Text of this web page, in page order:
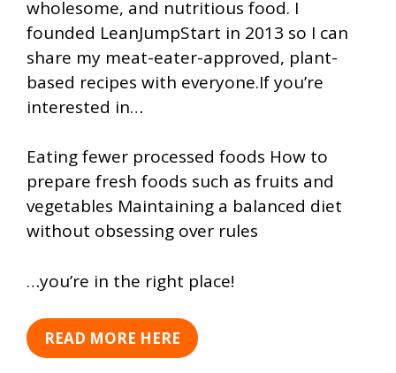
wholesome, and nutritious food. I
founded LeanJumpStart in 2013 so I can
share my meat-eater-approved, plant-
based recipes with everyone.If you’re
interested in…
Eating fewer processed foods How to
prepare fresh foods such as fruits and
vegetables Maintaining a balanced diet
without obsessing over rules
…you’re in the right place!
READ MORE HERE